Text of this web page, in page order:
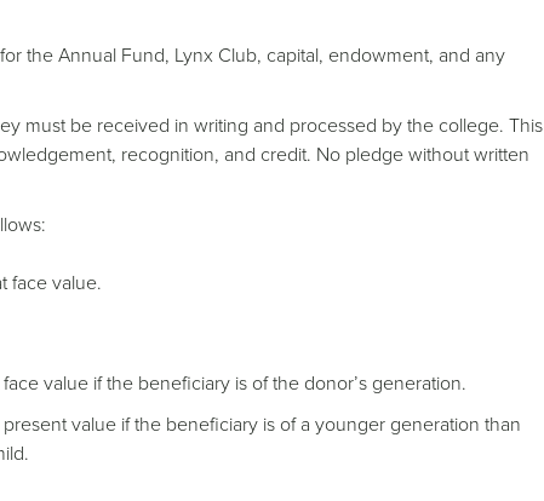
the Annual Fund, Lynx Club, capital, endowment, and any
must be received in writing and processed by the college. This
recognition, and credit. No pledge without written
face value.
value if the beneficiary is of the donor’s generation.
value if the beneficiary is of a younger generation than